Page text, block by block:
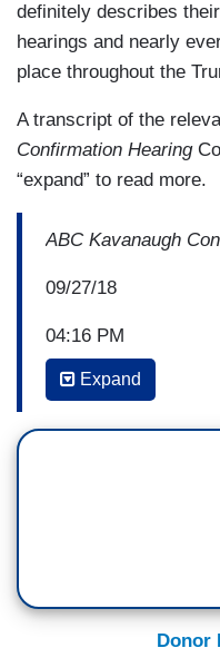
definitely describes
hearings and nearly
place throughout the
A transcript of the
Confirmation Hearing
“expand” to read more.
ABC Kavanaugh
09/27/18
04:16 PM
COKIE ROBERTS:
the Twitter accounts,
saying “suppose a
and women will say
Expand
Donor